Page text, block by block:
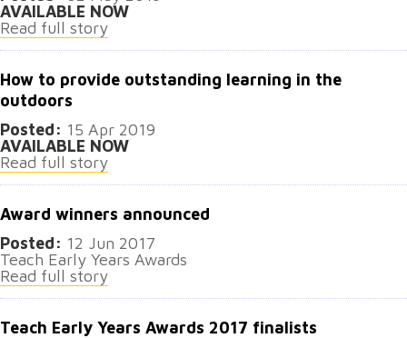
AVAILABLE NOW
Read full story
How to provide outstanding learning in the
outdoors
Posted: 15 Apr 2019
AVAILABLE NOW
Read full story
Award winners announced
Posted: 12 Jun 2017
Teach Early Years Awards
Read full story
Teach Early Years Awards 2017 finalists